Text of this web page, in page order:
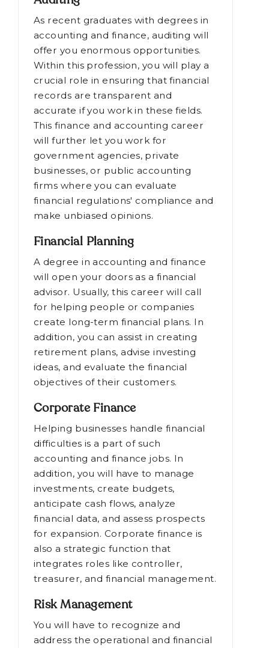
As recent graduates with degrees in
accounting and finance, auditing will
offer you enormous opportunities.
Within this profession, you will play a
crucial role in ensuring that financial
records are transparent and
accurate if you work in these fields.
This finance and accounting career
will further let you work for
government agencies, private
businesses, or public accounting
firms where you can evaluate
financial regulations' compliance and
make unbiased opinions.
Financial Planning
A degree in accounting and finance
will open your doors as a financial
advisor. Usually, this career will call
for helping people or companies
create long-term financial plans. In
addition, you can assist in creating
retirement plans, advise investing
ideas, and evaluate the financial
objectives of their customers.
Corporate Finance
Helping businesses handle financial
difficulties is a part of such
accounting and finance jobs. In
addition, you will have to manage
investments, create budgets,
anticipate cash flows, analyze
financial data, and assess prospects
for expansion. Corporate finance is
also a strategic function that
integrates roles like controller,
treasurer, and financial management.
Risk Management
You will have to recognize and
address the operational and financial